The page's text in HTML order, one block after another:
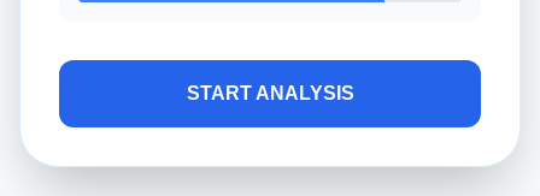
START ANALYSIS